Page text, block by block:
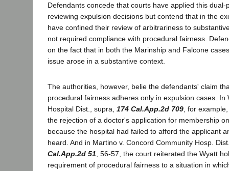
Defendants concede that courts have applied this dual-
reviewing expulsion decisions but contend that in the
have confined their review of arbitrariness to
not required compliance with procedural fairness.
on the fact that in both the Marinship and Falcone
issue arose in a substantive context.
The authorities, however, belie the defendants' claim
procedural fairness adheres only in expulsion cases. In
Hospital Dist., supra, 174 Cal.App.2d 709 , for
the rejection of a doctor's application for membership
because the hospital had failed to afford the applicant
heard. And in Martino v. Concord Community Hosp.
Cal.App.2d 51 , 56-57, the court reiterated the Wyatt
requirement of procedural fairness to a situation in